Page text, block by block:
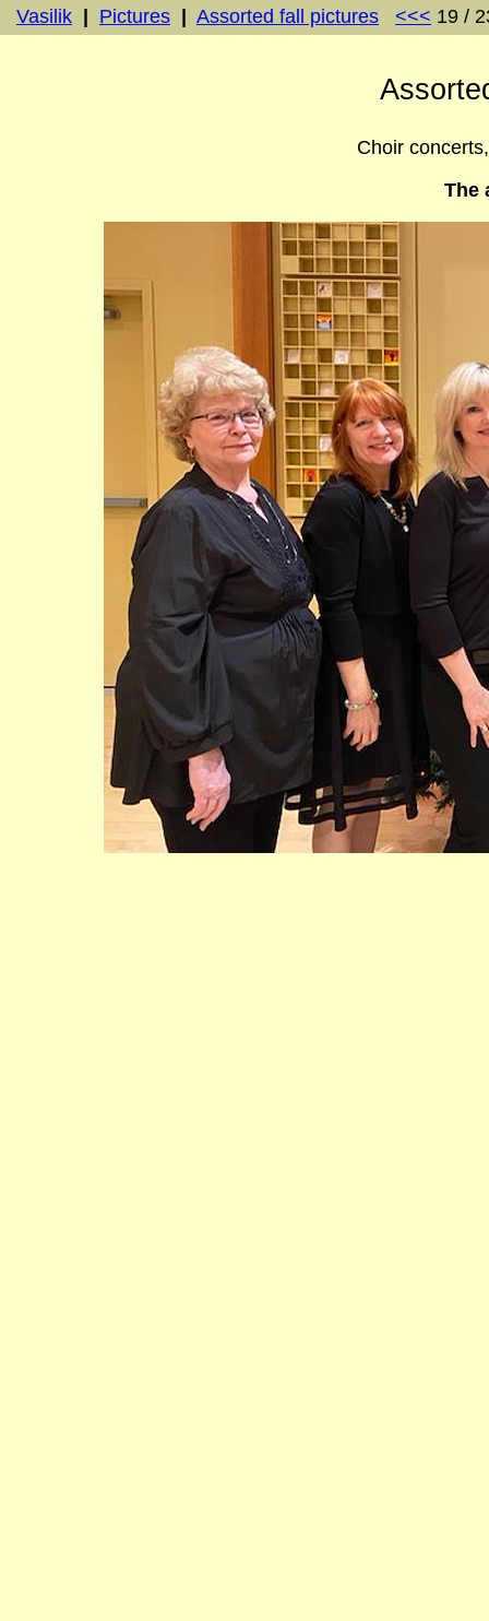
Vasilik Pictures Assorted fall pictures <<< 19 /
Choir
The